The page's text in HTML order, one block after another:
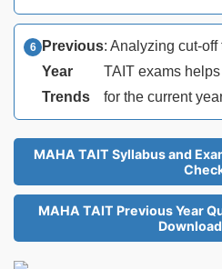
Previous
Year
Trends
: Analyzing cut-
TAIT exams
for the current
MAHA TAIT Syllabus and
MAHA TAIT Previous Year
Download